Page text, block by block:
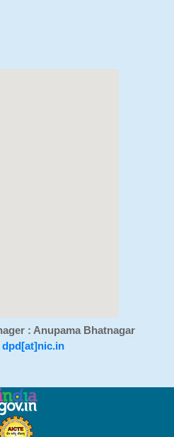
: Anupama Bhatnagar
dpd[at]nic.in